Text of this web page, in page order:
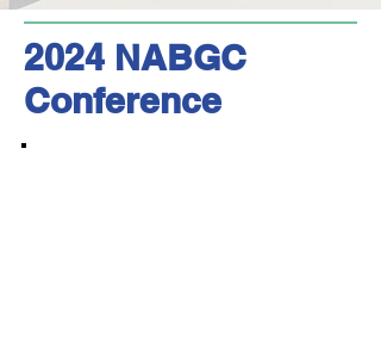
2024 NABGC
Conference